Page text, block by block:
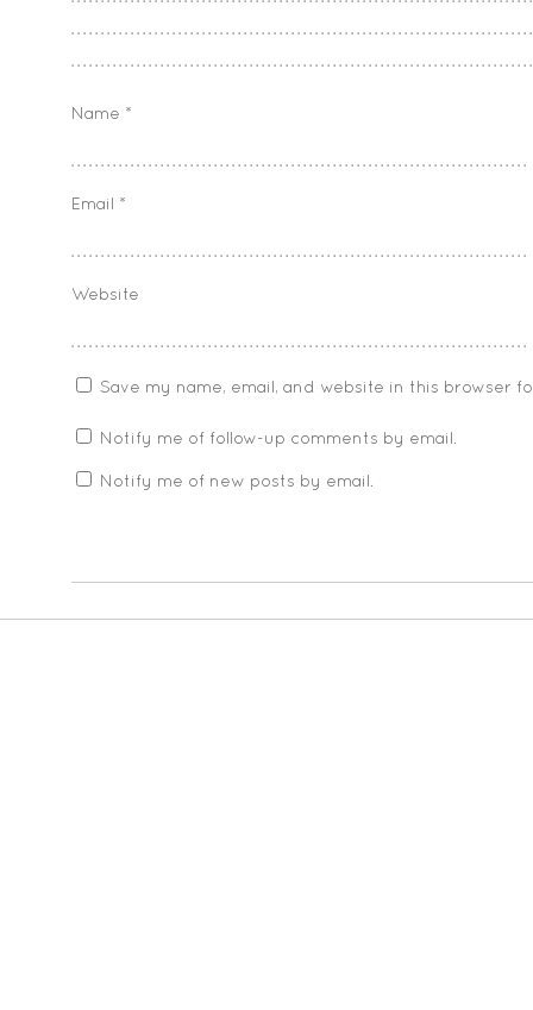
Name *
Email *
Website
Save my name, email, and website in this browser
Notify me of follow-up comments by email.
Notify me of new posts by email.